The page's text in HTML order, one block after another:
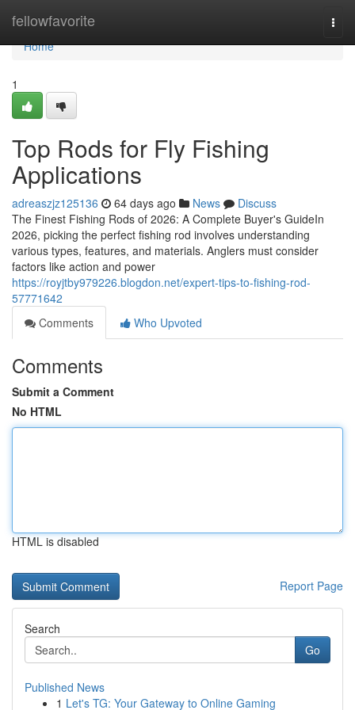
fellowfavorite
Home
Home
1
Top Rods for Fly Fishing
Applications
adreaszjz125136 64 days ago News
Discuss
The Finest Fishing Rods of 2026: A Complete Buyer's GuideIn
2026, picking the perfect fishing rod involves understanding
various types, features, and materials. Anglers must consider
factors like action and power
https://royjtby979226.blogdon.net/expert-tips-to-fishing-rod-
57771642
Comments
Who Upvoted
Comments
Submit a Comment
No HTML
HTML is disabled
Report Page
Search
Go
Published News
1 Let's TG: Your Gateway to Online Gaming